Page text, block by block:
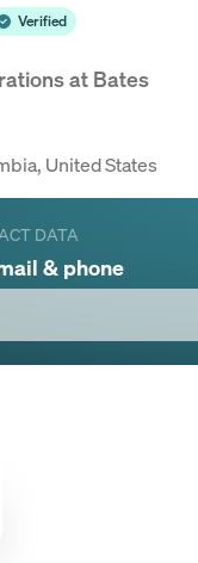
Verified
at Bates
United States
DATA
& phone